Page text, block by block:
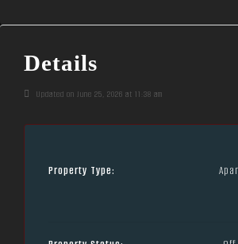
Details
Updated on June 25, 2026 at 11:38 am
Property Type: